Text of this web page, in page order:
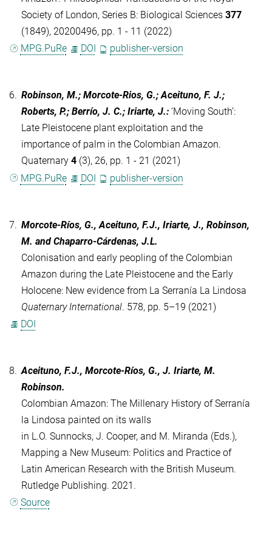
Society of London, Series B: Biological Sciences 377
(1849), 20200496, pp. 1 - 11 (2022)
MPG.PuRe
DOI publisher-version
6. Robinson, M.; Morcote-Rios, G.; Aceituno, F. J.;
Roberts, P.; Berrío, J. C.; Iriarte, J.: ‘Moving South’:
Late Pleistocene plant exploitation and the
importance of palm in the Colombian Amazon.
Quaternary 4 (3), 26, pp. 1 - 21 (2021)
MPG.PuRe
DOI publisher-version
7. Morcote-Ríos, G., Aceituno, F.J., Iriarte, J., Robinson,
M. and Chaparro-Cárdenas, J.L.
Colonisation and early peopling of the Colombian
Amazon during the Late Pleistocene and the Early
Holocene: New evidence from La Serranía La Lindosa
Quaternary International. 578, pp. 5–19 (2021)
DOI
8. Aceituno, F.J., Morcote-Ríos, G., J. Iriarte, M.
Robinson.
Colombian Amazon: The Millenary History of Serranía
la Lindosa painted on its walls
in L.O. Sunnocks, J. Cooper, and M. Miranda (Eds.),
Mapping a New Museum: Politics and Practice of
Latin American Research with the British Museum.
Rutledge Publishing. 2021.
Source